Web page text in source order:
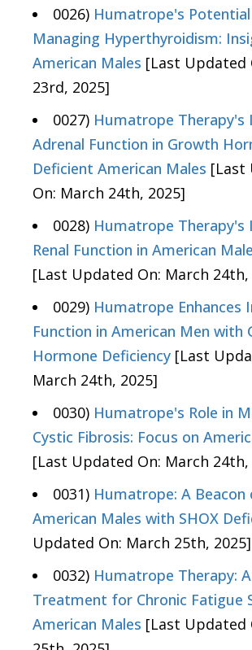
0026) Humatrope's Potential
Managing Hyperthyroidism:
American Males [Last Updated
23rd, 2025]
0027) Humatrope Therapy's
Adrenal Function in Growth
Deficient American Males [Last
On: March 24th, 2025]
0028) Humatrope Therapy's
Renal Function in American
[Last Updated On: March 24th,
0029) Humatrope Enhances
Function in American Men with
Hormone Deficiency [Last
March 24th, 2025]
0030) Humatrope's Role in
Cystic Fibrosis: Focus on
[Last Updated On: March 24th,
0031) Humatrope: A
American Males with SHOX
Updated On: March 25th, 2025]
0032) Humatrope Therapy:
Treatment for Chronic Fatigue
American Males [Last Updated